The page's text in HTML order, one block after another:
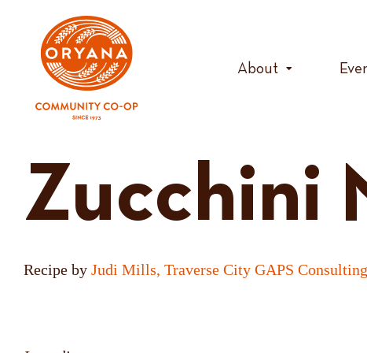
content
About
Zucchini
Recipe by Judi Mills, Traverse City GAPS Consulting